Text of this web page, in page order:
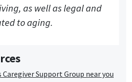
as well as legal and
to aging.
Support Group near you